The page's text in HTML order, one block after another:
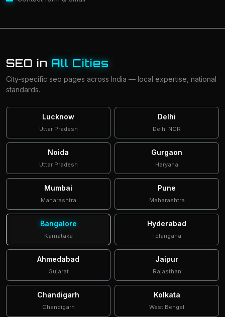
SEO in All Cities
City-specific seo pages across India — local expertise, national
standards.
Lucknow
Uttar Pradesh
Delhi
Delhi NCR
Noida
Uttar Pradesh
Gurgaon
Haryana
Mumbai
Maharashtra
Pune
Maharashtra
Bangalore
Karnataka
Hyderabad
Telangana
Ahmedabad
Gujarat
Jaipur
Rajasthan
Chandigarh
Chandigarh
Kolkata
West Bengal